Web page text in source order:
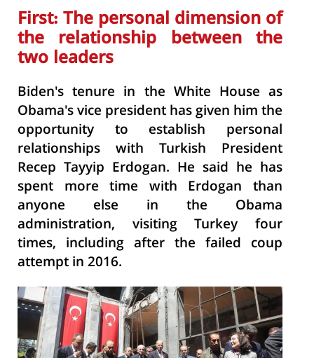
First: The personal dimension of
the relationship between the
two leaders
Biden's tenure in the White House as
Obama's vice president has given him the
opportunity to establish personal
relationships with Turkish President
Recep Tayyip Erdogan. He said he has
spent more time with Erdogan than
anyone else in the Obama
administration, visiting Turkey four
times, including after the failed coup
attempt in 2016.